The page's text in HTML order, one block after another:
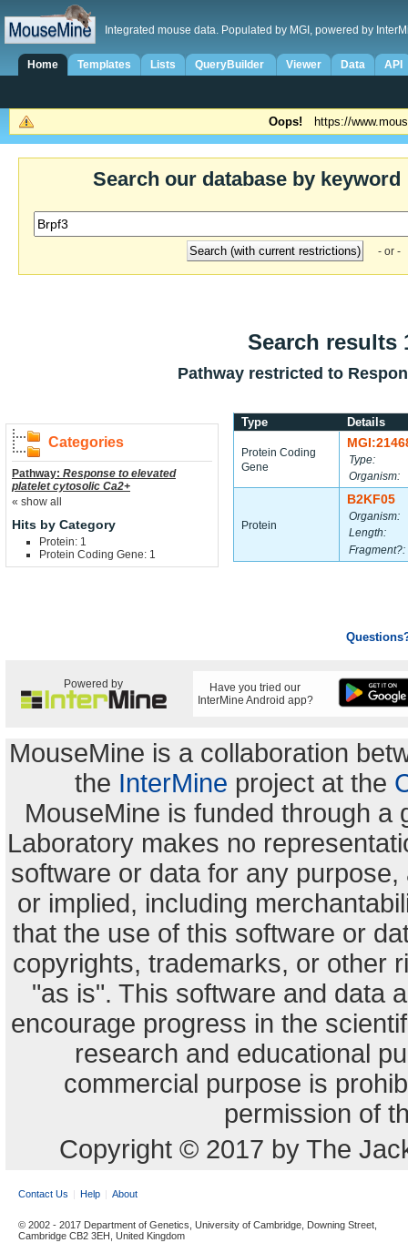
Integrated mouse data. Populated by MGI, powered by
Home Templates Lists QueryBuilder Viewer Data API
Oops! https://
Search our database by keyword
- or -
Search
Pathway restricted to
Categories
Pathway: Response to elevated
platelet cytosolic Ca2+
« show all
Hits by Category
Protein: 1
Protein Coding Gene: 1
Type Details
Protein Coding
Gene
Type:
Organism:
Protein
B2KF05
Organism:
Length:
Fragment?:
Powered by
Have you tried our
InterMine Android app?
MouseMine is a collaboration
the InterMine project at the
MouseMine is funded through a
Laboratory makes no
software or data for any
or implied, including
that the use of this software or
copyrights, trademarks, or other
"as is". This software and data
encourage progress in the
research and educational
commercial purpose is
permission of
Copyright © 2017 by The
Contact Us Help About
© 2002 - 2017 Department of Genetics, University of Cambridge, Downing Street,
Cambridge CB2 3EH, United Kingdom